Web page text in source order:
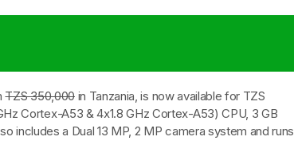
TZS 350,000in Tanzania, is now available for TZS
Cortex-A53 & 4x1.8 GHz Cortex-A53) CPU, 3 GB
includes a Dual 13 MP, 2 MP camera system and runs